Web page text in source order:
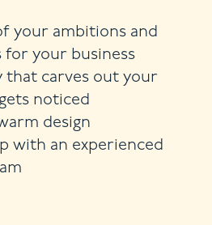
your ambitions and
for your business
that carves out your
noticed
design
with an experienced